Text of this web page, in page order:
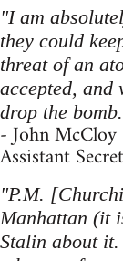
"I am
they could
threat of an
accepted, and
drop the
- John McCloy
Assistant
"P.M.
Manhattan (it
Stalin about